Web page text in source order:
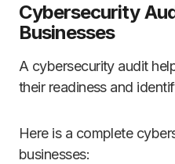
Cybersecurity
Businesses
A cybersecurity audit
their readiness and
Here is a complete
businesses: